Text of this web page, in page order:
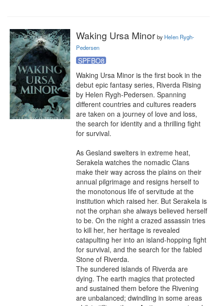
Waking Ursa Minor by Helen Rygh-
Pedersen
SPFBO8
Waking Ursa Minor is the first book in the
debut epic fantasy series, Riverda Rising
by Helen Rygh-Pedersen. Spanning
different countries and cultures readers
are taken on a journey of love and loss,
the search for identity and a thrilling fight
for survival.
As Gesland swelters in extreme heat,
Serakela watches the nomadic Clans
make their way across the plains on their
annual pilgrimage and resigns herself to
the monotonous life of servitude at the
institution which raised her. But Serakela is
not the orphan she always believed herself
to be. On the night a crazed assassin tries
to kill her, her heritage is revealed
catapulting her into an island-hopping fight
for survival, and the search for the fabled
Stone of Riverda.
The sundered islands of Riverda are
dying. The earth magics that protected
and sustained them before the Rivening
are unbalanced; dwindling in some areas